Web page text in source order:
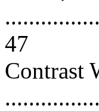
47
Contrast